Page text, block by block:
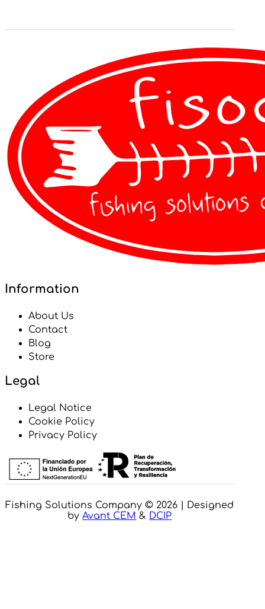
Information
About Us
Contact
Blog
Store
Legal
Legal Notice
Cookie Policy
Privacy Policy
Fishing Solutions Company © 2026 | Designed
byAvant CEM & DCIP